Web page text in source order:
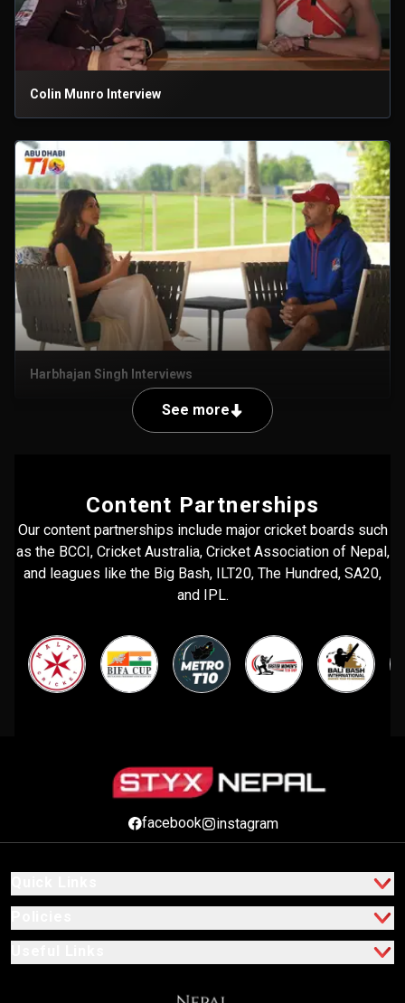
Colin Munro Interview
Harbhajan Singh Interviews
See more
Content Partnerships
Our content partnerships include major cricket boards such
as the BCCI, Cricket Australia, Cricket Association of Nepal,
and leagues like the Big Bash, ILT20, The Hundred, SA20,
and IPL.
facebook instagram